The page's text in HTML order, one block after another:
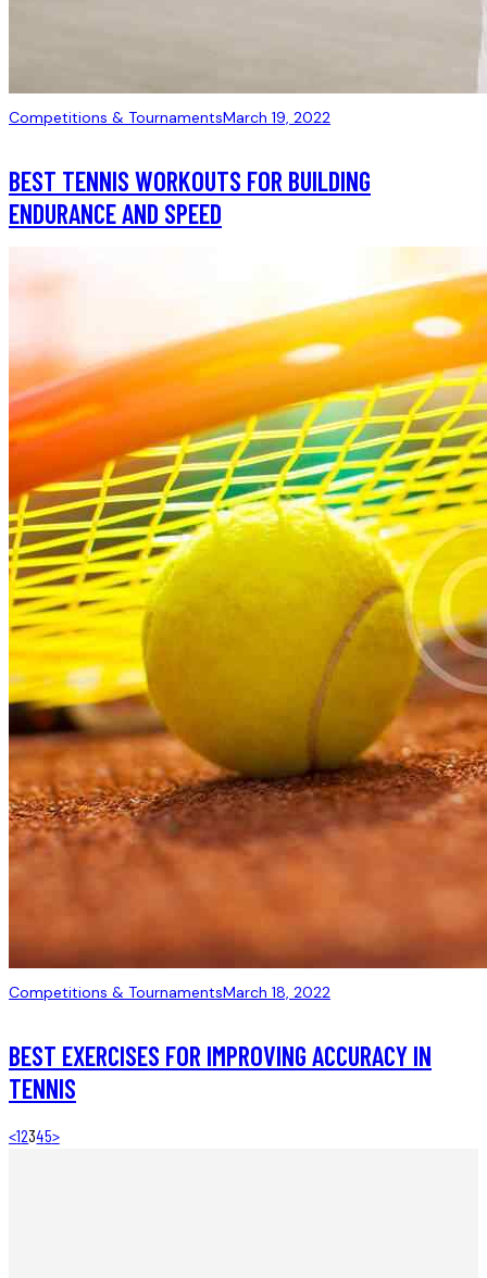
Competitions & TournamentsMarch 19, 2022
BEST TENNIS WORKOUTS FOR BUILDING
ENDURANCE AND SPEED
Competitions & TournamentsMarch 18, 2022
BEST EXERCISES FOR IMPROVING ACCURACY IN
TENNIS
<12345>